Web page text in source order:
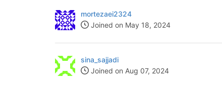
mortezaei2324
Joined on May 18, 2024
sina_sajjadi
Joined on Aug 07, 2024